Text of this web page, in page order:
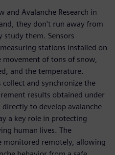
and Avalanche Research in
they don't run away from
study them. Sensors
stations installed on
of tons of snow,
and the temperature.
collect and synchronize the
results obtained under
to develop avalanche
a key role in protecting
human lives. The
monitored remotely, allowing